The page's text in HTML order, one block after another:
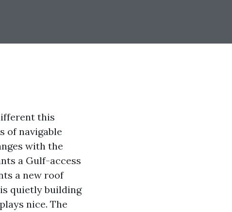
this
of navigable
with the
a Gulf-access
a new roof
quietly building
nice. The